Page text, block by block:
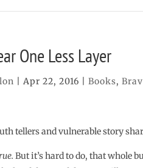
One Less Layer
Apr 22, 2016 Books,
tellers and vulnerable story
But it’s hard to do, that whole